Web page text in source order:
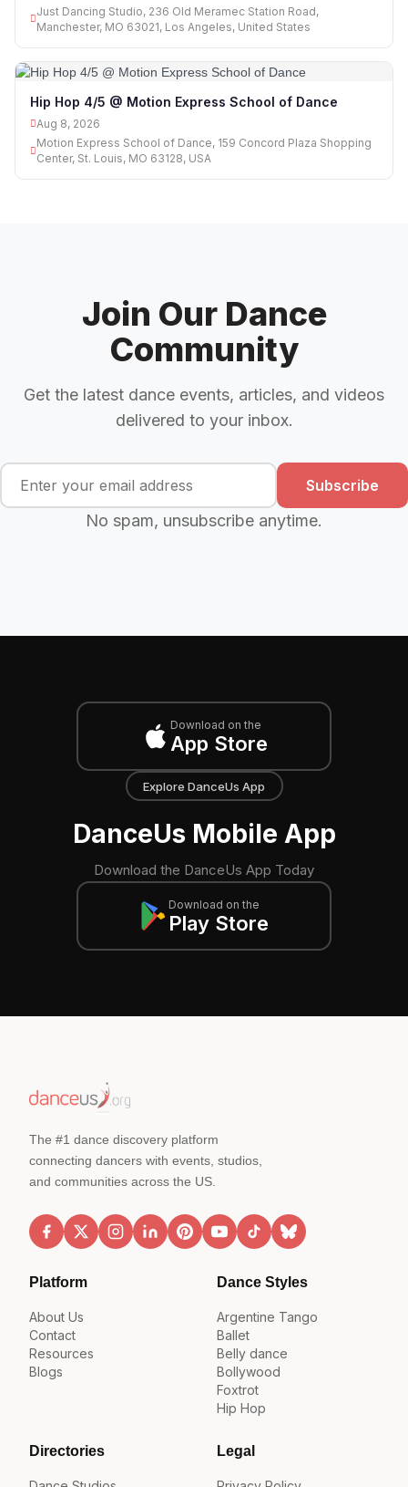
Just Dancing Studio, 236 Old Meramec Station Road,
Manchester, MO 63021, Los Angeles, United States
Hip Hop 4/5 @ Motion Express School of Dance
Aug 8, 2026
Motion Express School of Dance, 159 Concord Plaza Shopping
Center, St. Louis, MO 63128, USA
Join Our Dance
Community
Get the latest dance events, articles, and videos
delivered to your inbox.
Subscribe
No spam, unsubscribe anytime.
Download on the
App Store
Explore DanceUs App
DanceUs Mobile App
Download the DanceUs App Today
Download on the
Play Store
The #1 dance discovery platform
connecting dancers with events, studios,
and communities across the US.
Platform
About Us
Contact
Resources
Blogs
Dance Styles
Argentine Tango
Ballet
Belly dance
Bollywood
Foxtrot
Hip Hop
Directories Legal